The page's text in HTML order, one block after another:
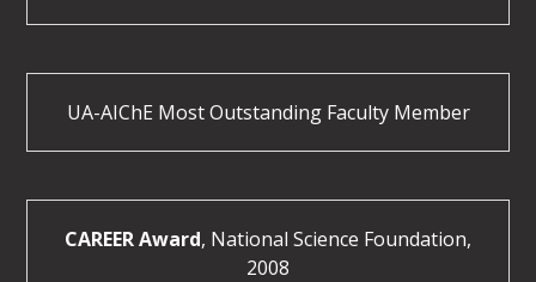
UA-AIChE Most Outstanding Faculty Member
CAREER Award, National Science Foundation,
2008